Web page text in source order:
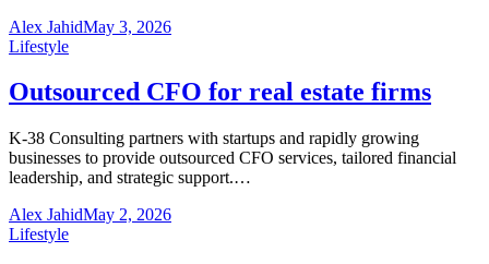
Alex JahidMay 3, 2026
Lifestyle
Outsourced CFO for real estate firms
K-38 Consulting partners with startups and rapidly growing
businesses to provide outsourced CFO services, tailored financial
leadership, and strategic support.…
Alex JahidMay 2, 2026
Lifestyle